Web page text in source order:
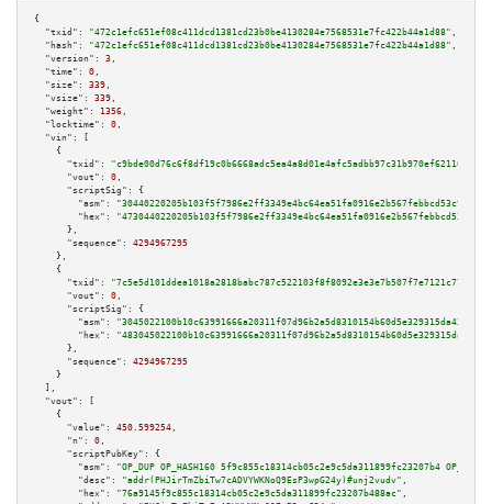
{
"txid":
"472c1efc651ef08c411dcd1381cd23b0be4130284e7568531e7fc422b44a1d88" ,
"hash":
"472c1efc651ef08c411dcd1381cd23b0be4130284e7568531e7fc422b44a1d88" ,
"version":
3 ,
"time":
0 ,
"size":
339 ,
"vsize":
339 ,
"weight":
1356 ,
"locktime":
0 ,
"vin":
[
    {
"txid":
"c9bde00d76c6f8df19c0b6668adc5ea4a8d01e4afc5adbb97c31b970ef621167"
"vout":
0 ,
"scriptSig":
{
"asm":
"hex":
      },
"sequence":
4294967295
    },
    {
"txid":
"7c5e5d101ddea1018a2818babc787c522103f8f8092e3e3e7b507f7e7121c771"
"vout":
0 ,
"scriptSig":
{
"asm":
"hex":
      },
"sequence":
4294967295
    }
  ],
"vout":
[
    {
"value":
450.599254 ,
"n":
0 ,
"scriptPubKey":
{
"asm":
"OP_DUP OP_HASH160 5f9c855c18314cb05c2e9c5da311899fc23207b4
"desc":
"addr(PHJirTmZbiTw7cADVYWKNoQ9EsP3wpG24y)#unj2vudv" ,
"hex":
"76a9145f9c855c18314cb05c2e9c5da311899fc23207b488ac" ,